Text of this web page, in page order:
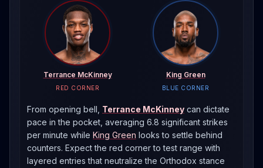
Terrance McKinney
RED CORNER
King Green
BLUE CORNER
From opening bell, Terrance McKinney can dictate
pace in the pocket, averaging 6.8 significant strikes
per minute while King Green looks to settle behind
counters. Expect the red corner to test range with
layered entries that neutralize the Orthodox stance